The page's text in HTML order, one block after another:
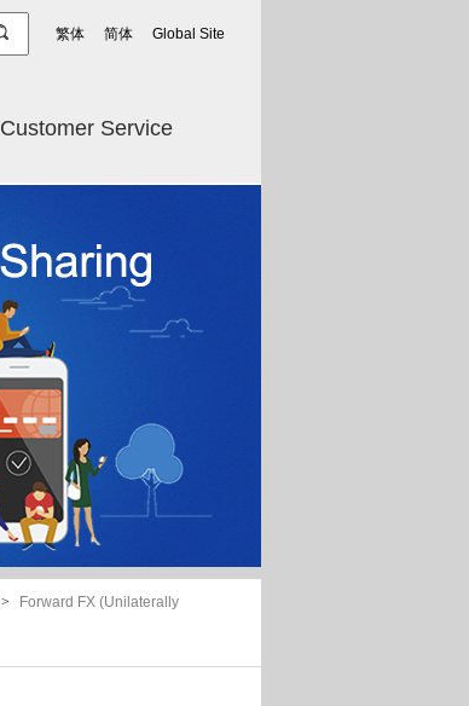
繁体 简体 Global Site
Customer Service
> Forward FX (Unilaterally